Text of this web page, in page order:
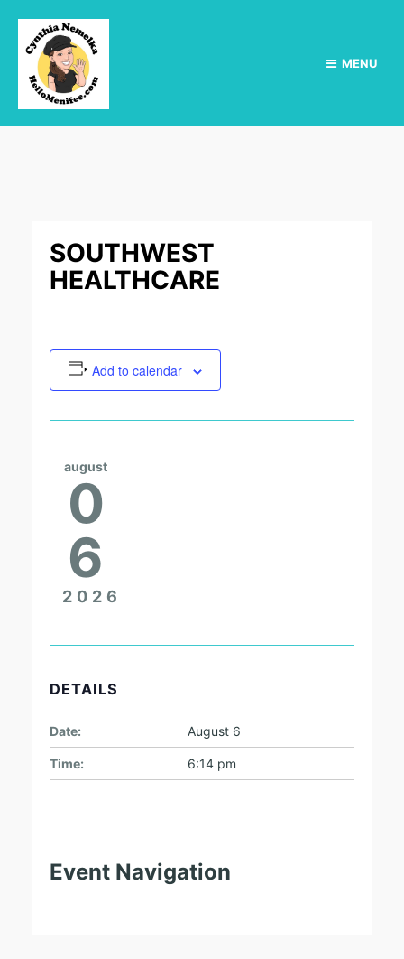
MENU
SOUTHWEST
HEALTHCARE
Add to calendar
august
0
6
2026
DETAILS
Date: August 6
Time: 6:14 pm
Event Navigation